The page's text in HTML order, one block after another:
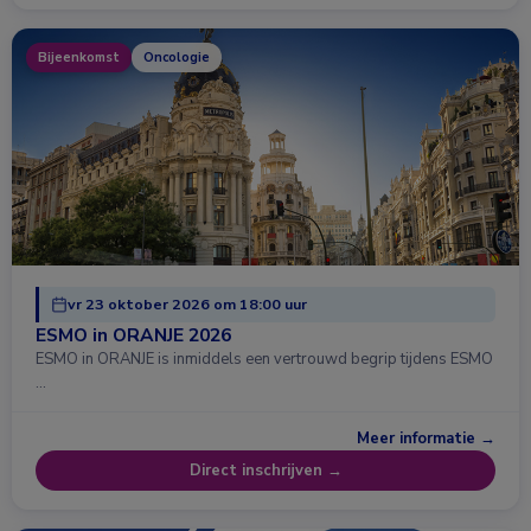
Bijeenkomst Oncologie
vr 23 oktober 2026 om 18:00 uur
ESMO in ORANJE 2026
ESMO in ORANJE is inmiddels een vertrouwd begrip tijdens ESMO
…
Meer informatie →
Direct inschrijven →